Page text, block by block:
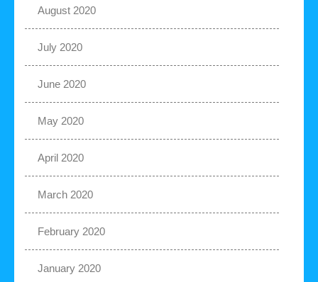
August 2020
July 2020
June 2020
May 2020
April 2020
March 2020
February 2020
January 2020